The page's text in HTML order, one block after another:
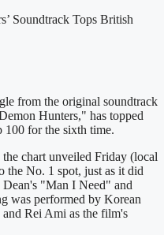
Soundtrack Tops British
from the original soundtrack
Hunters," has topped
for the sixth time.
chart unveiled Friday (local
No. 1 spot, just as it did
"Man I Need" and
was performed by Korean
Rei Ami as the film's